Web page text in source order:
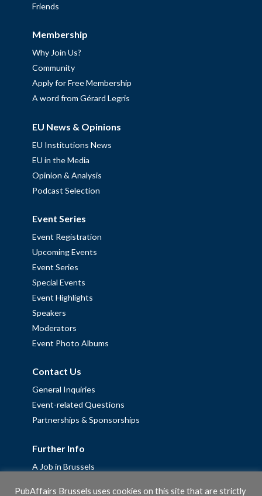
Friends
Membership
Why Join Us?
Community
Apply for Free Membership
A word from Gérard Legris
EU News & Opinions
EU Institutions News
EU in the Media
Opinion & Analysis
Podcast Selection
Event Series
Event Registration
Upcoming Events
Event Series
Special Events
Event Highlights
Speakers
Moderators
Event Photo Albums
Contact Us
General Inquiries
Event-related Questions
Partnerships & Sponsorships
Further Info
A Job in Brussels
PubAffairs Brussels uses cookies on this site that are strictly